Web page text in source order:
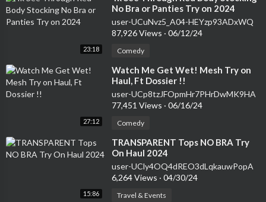
23:18
No Bra or Panties Try on 2024
user-UCuNvz5_A04-HEYzp93ADxWQ
87,926 Views · 06/12/24
Comedy
27:12
⁣Watch Me Get Wet! Mesh Try on
Haul, Ft Dossier !!
user-UCp8tzJFOpmHr7PHrDwMK9HA
77,451 Views · 06/16/24
Comedy
15:86
⁣TRANSPARENT Tops NO BRA Try
On Haul 2024
user-UCly4OQ4dREO3dLqkauwPopA
6,264 Views · 04/30/24
Travel & Events